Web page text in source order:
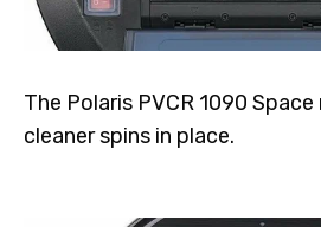
The Polaris PVCR 1090
cleaner spins in place.